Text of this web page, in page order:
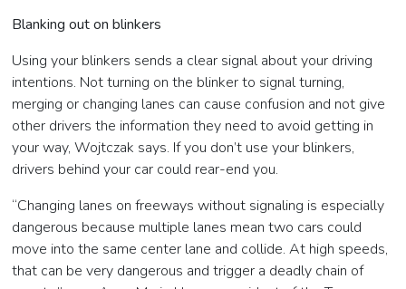
Blanking out on blinkers
Using your blinkers sends a clear signal about your driving
intentions. Not turning on the blinker to signal turning,
merging or changing lanes can cause confusion and not give
other drivers the information they need to avoid getting in
your way, Wojtczak says. If you don’t use your blinkers,
drivers behind your car could rear-end you.
“Changing lanes on freeways without signaling is especially
dangerous because multiple lanes mean two cars could
move into the same center lane and collide. At high speeds,
that can be very dangerous and trigger a deadly chain of